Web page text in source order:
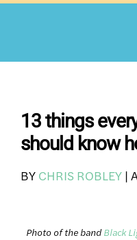
Skip
13 things
should know
BY CHRIS ROBLEY |
Photo of the bandBlack